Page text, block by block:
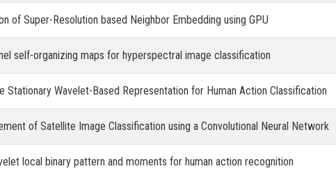
of Super-Resolution based Neighbor Embedding using GPU
self-organizing maps for hyperspectral image classification
Stationary Wavelet-Based Representation for Human Action Classification
of Satellite Image Classification using a Convolutional Neural Network
local binary pattern and moments for human action recognition